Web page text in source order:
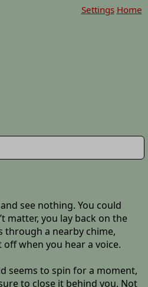
Settings Home
see nothing. You could
matter, you lay back on the
through a nearby chime,
when you hear a voice.
seems to spin for a moment,
to close it behind you. Not